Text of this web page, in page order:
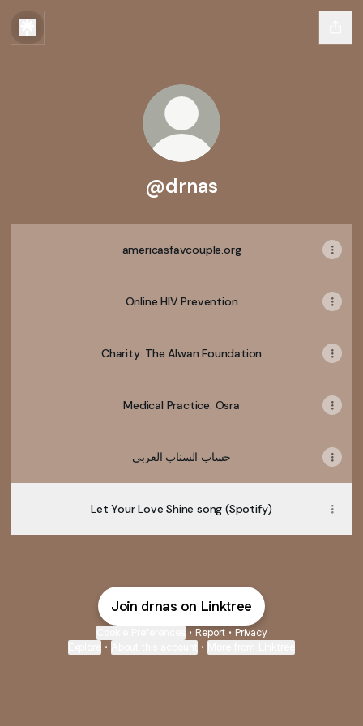
@drnas
americasfavcouple.org
Online HIV Prevention
Charity: The Alwan Foundation
Medical Practice: Osra
حساب السناب العربي
Let Your Love Shine song (Spotify)
Join drnas on Linktree
• Report • Privacy
• •